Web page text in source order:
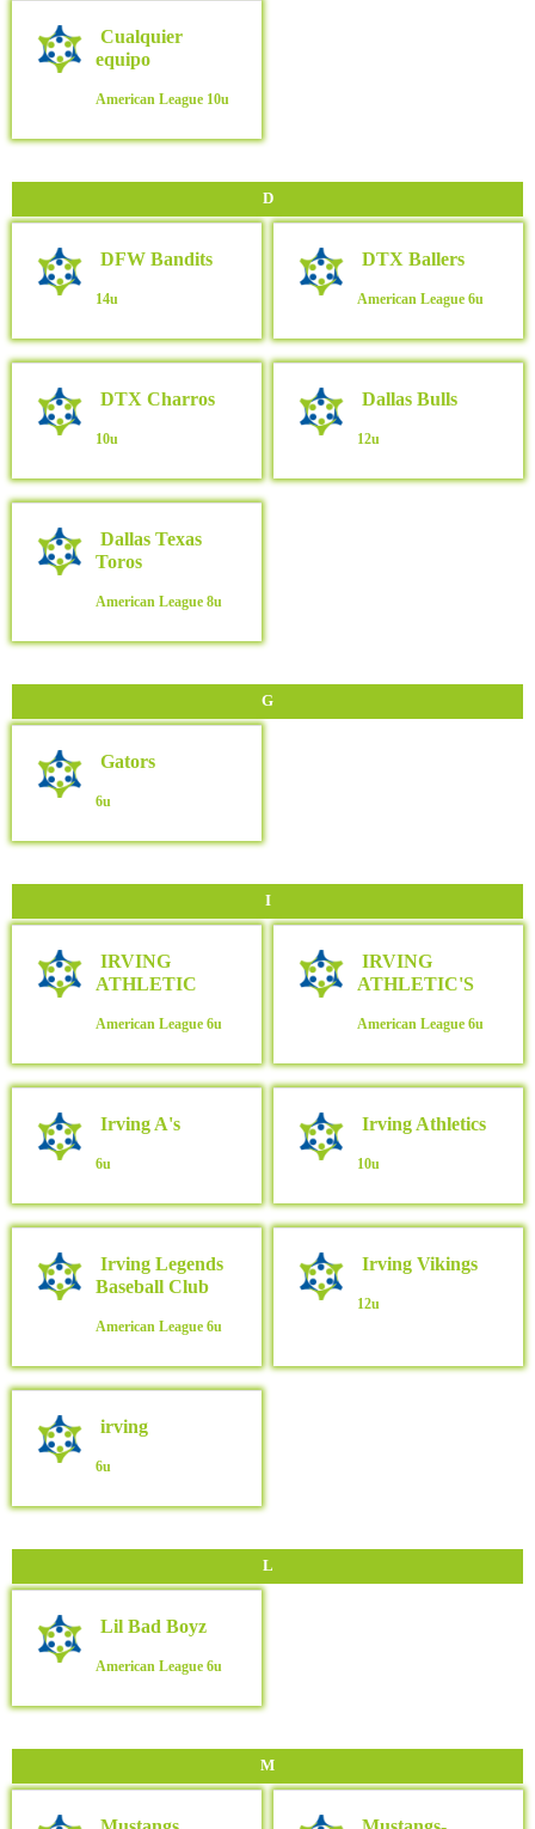
Cualquier
equipo
American League 10u
D
DFW Bandits
14u
DTX Ballers
American League 6u
DTX Charros
10u
Dallas Bulls
12u
Dallas Texas
Toros
American League 8u
G
Gators
6u
I
IRVING
ATHLETIC
American League 6u
IRVING
ATHLETIC'S
American League 6u
Irving A's
6u
Irving Athletics
10u
Irving Legends
Baseball Club
American League 6u
Irving Vikings
12u
irving
6u
L
Lil Bad Boyz
American League 6u
M